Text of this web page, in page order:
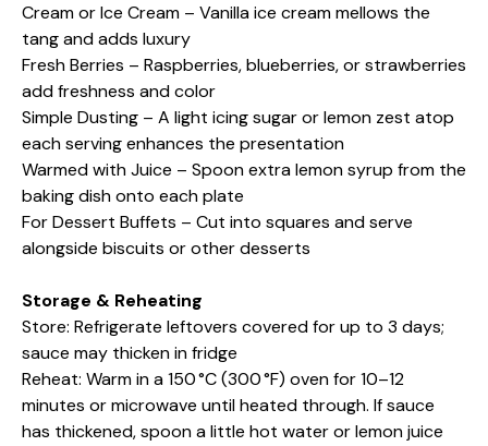
Cream or Ice Cream – Vanilla ice cream mellows the
tang and adds luxury
Fresh Berries – Raspberries, blueberries, or strawberries
add freshness and color
Simple Dusting – A light icing sugar or lemon zest atop
each serving enhances the presentation
Warmed with Juice – Spoon extra lemon syrup from the
baking dish onto each plate
For Dessert Buffets – Cut into squares and serve
alongside biscuits or other desserts
Storage & Reheating
Store: Refrigerate leftovers covered for up to 3 days;
sauce may thicken in fridge
Reheat: Warm in a 150 °C (300 °F) oven for 10–12
minutes or microwave until heated through. If sauce
has thickened, spoon a little hot water or lemon juice